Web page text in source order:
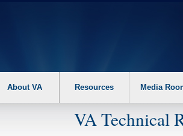
About VA Resources Media
VA Technical